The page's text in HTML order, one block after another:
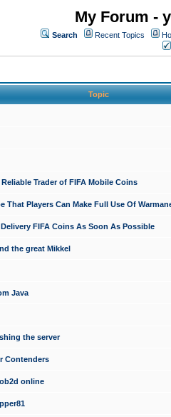
My Forum -
Search Recent Topics
Topic
Trader of FIFA Mobile Coins
That Players Can Make Full Use Of
FIFA Coins As Soon As Possible
the great Mikkel
Java
the server
Contenders
online